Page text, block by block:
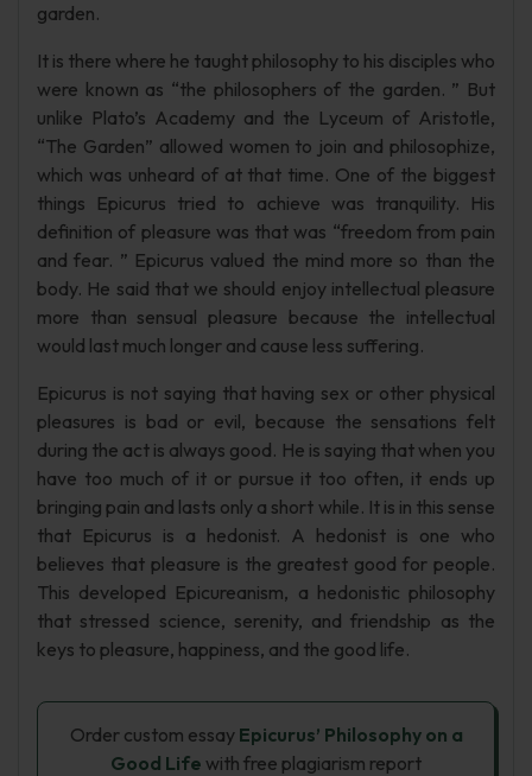
garden.
It is there where he taught philosophy to his disciples who
were known as “the philosophers of the garden. ” But
unlike Plato’s Academy and the Lyceum of Aristotle,
“The Garden” allowed women to join and philosophize,
which was unheard of at that time. One of the biggest
things Epicurus tried to achieve was tranquility. His
definition of pleasure was that was “freedom from pain
and fear. ” Epicurus valued the mind more so than the
body. He said that we should enjoy intellectual pleasure
more than sensual pleasure because the intellectual
would last much longer and cause less suffering.
Epicurus is not saying that having sex or other physical
pleasures is bad or evil, because the sensations felt
during the act is always good. He is saying that when you
have too much of it or pursue it too often, it ends up
bringing pain and lasts only a short while. It is in this sense
that Epicurus is a hedonist. A hedonist is one who
believes that pleasure is the greatest good for people.
This developed Epicureanism, a hedonistic philosophy
that stressed science, serenity, and friendship as the
keys to pleasure, happiness, and the good life.
Order custom essay Epicurus’ Philosophy on a
Good Life with free plagiarism report